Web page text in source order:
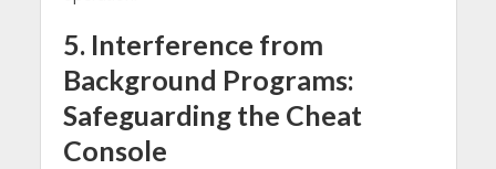
5. Interference from
Background Programs:
Safeguarding the Cheat
Console